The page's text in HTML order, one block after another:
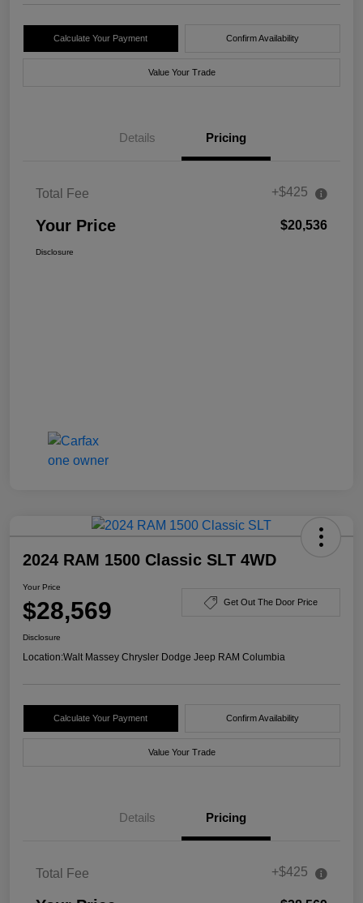
Calculate Your Payment Confirm Availability
Value Your Trade
Details Pricing
Total Fee +$425
Your Price $20,536
Disclosure
2024 RAM 1500 Classic SLT 4WD
Your Price
$28,569 Get Out The Door Price
Disclosure
Location:Walt Massey Chrysler Dodge Jeep RAM Columbia
Calculate Your Payment Confirm Availability
Value Your Trade
Details Pricing
Total Fee +$425